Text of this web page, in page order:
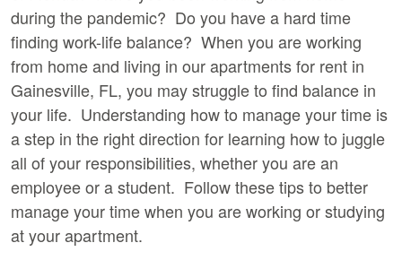
during the pandemic? Do you have a hard time
finding work-life balance? When you are working
from home and living in our apartments for rent in
Gainesville, FL, you may struggle to find balance in
your life. Understanding how to manage your time is
a step in the right direction for learning how to juggle
all of your responsibilities, whether you are an
employee or a student. Follow these tips to better
manage your time when you are working or studying
at your apartment.